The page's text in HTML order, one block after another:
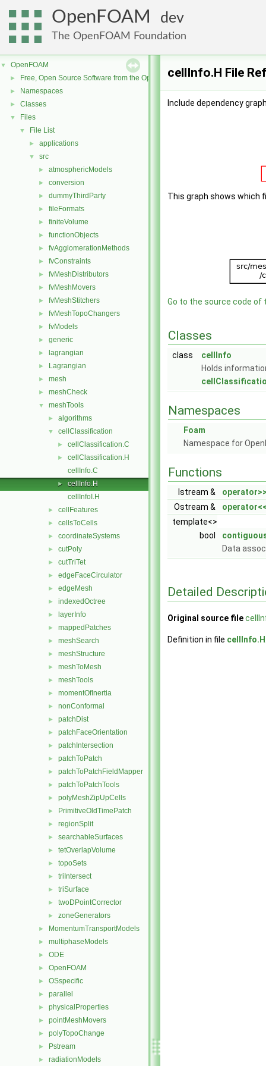
OpenFOAM dev
The OpenFOAM Foundation
▼ OpenFOAM
► Free, Open Source Software from the OpenFOAM Foundation
► Namespaces
► Classes
▼ Files
▼ File List
► applications
▼ src
► atmosphericModels
► conversion
► dummyThirdParty
► fileFormats
► finiteVolume
► functionObjects
► fvAgglomerationMethods
► fvConstraints
► fvMeshDistributors
► fvMeshMovers
► fvMeshStitchers
► fvMeshTopoChangers
► fvModels
► generic
► lagrangian
► Lagrangian
► mesh
► meshCheck
▼ meshTools
► algorithms
▼ cellClassification
► cellClassification.C
►
cellClassification.H
cellInfo.C
►
cellInfo.H
cellInfoI.H
► cellFeatures
► cellsToCells
► coordinateSystems
► cutPoly
► cutTriTet
► edgeFaceCirculator
► edgeMesh
► indexedOctree
► layerInfo
► mappedPatches
► meshSearch
► meshStructure
► meshToMesh
► meshTools
► momentOfInertia
► nonConformal
► patchDist
► patchFaceOrientation
► patchIntersection
► patchToPatch
► patchToPatchFieldMapper
► patchToPatchTools
► polyMeshZipUpCells
► PrimitiveOldTimePatch
► regionSplit
► searchableSurfaces
► tetOverlapVolume
► topoSets
► triIntersect
► triSurface
► twoDPointCorrector
► zoneGenerators
► MomentumTransportModels
► multiphaseModels
► ODE
► OpenFOAM
► OSspecific
► parallel
► physicalProperties
► pointMeshMovers
► polyTopoChange
► Pstream
► radiationModels
cellInfo.H File
Include dependency
This graph shows which
Go to the source code of
Classes
class
cellInfo
Holds
Namespaces
Foam
Namespace for
Functions
Istream &
Ostream &
template<>
bool
Data
Detailed
Original source file
Definition in file cellInfo.H